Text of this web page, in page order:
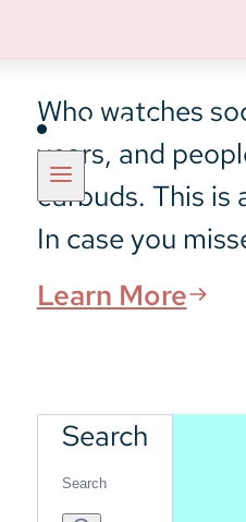
Insights
Who watches
years, and
earbuds. This
In case you
Learn More
Search